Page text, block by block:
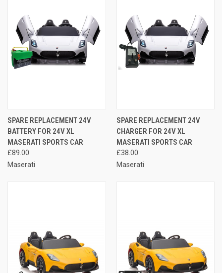
SPARE REPLACEMENT 24V
BATTERY FOR 24V XL
MASERATI SPORTS CAR
£89.00
Maserati
SPARE REPLACEMENT 24V
CHARGER FOR 24V XL
MASERATI SPORTS CAR
£38.00
Maserati